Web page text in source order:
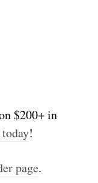
$200+ in
!
page.